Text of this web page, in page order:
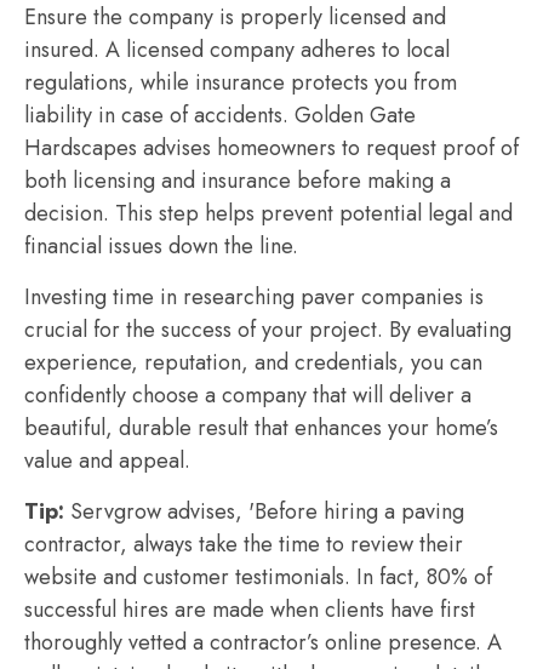
Ensure the company is properly licensed and
insured. A licensed company adheres to local
regulations, while insurance protects you from
liability in case of accidents. Golden Gate
Hardscapes advises homeowners to request proof of
both licensing and insurance before making a
decision. This step helps prevent potential legal and
financial issues down the line.
Investing time in researching paver companies is
crucial for the success of your project. By evaluating
experience, reputation, and credentials, you can
confidently choose a company that will deliver a
beautiful, durable result that enhances your home’s
value and appeal.
Tip: Servgrow advises, 'Before hiring a paving
contractor, always take the time to review their
website and customer testimonials. In fact, 80% of
successful hires are made when clients have first
thoroughly vetted a contractor’s online presence. A